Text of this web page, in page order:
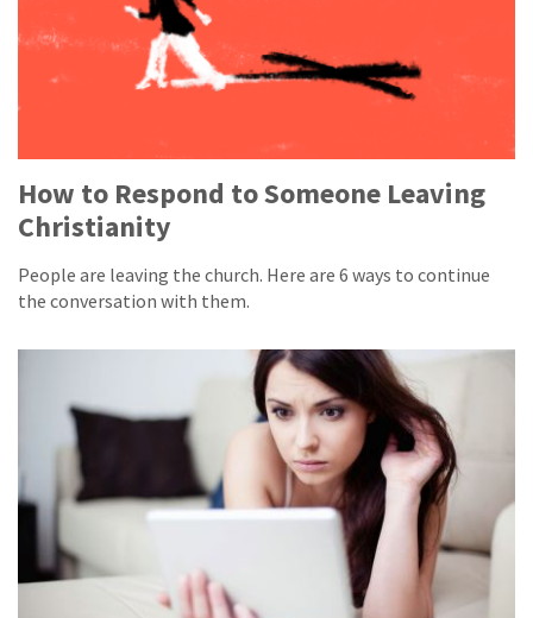
How to Respond to Someone Leaving
Christianity
People are leaving the church. Here are 6 ways to continue
the conversation with them.